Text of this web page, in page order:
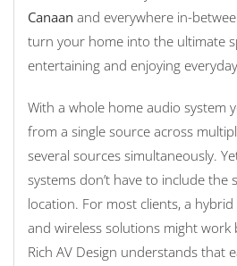
Canaan and everywhere in-
turn your home into the ultimate
entertaining and enjoying
With a whole home audio system
from a single source across
several sources simultaneously.
systems don’t have to include the
location. For most clients, a
and wireless solutions might work
Rich AV Design understands that